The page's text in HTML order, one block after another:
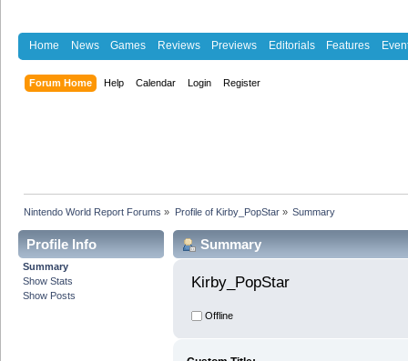
Home News Games Reviews Previews Editorials Features
Forum Home Help Calendar Login Register
Nintendo World Report Forums » Profile of Kirby_PopStar» Summary
Profile Info
Summary
Show Stats
Show Posts
Summary
Kirby_PopStar
Offline